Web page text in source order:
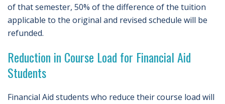
of that semester, 50% of the difference of the tuition
applicable to the original and revised schedule will be
refunded.
Reduction in Course Load for Financial Aid
Students
Financial Aid students who reduce their course load will